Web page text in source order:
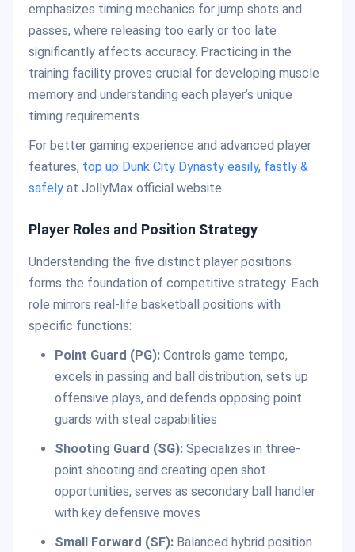
emphasizes timing mechanics for jump shots and
passes, where releasing too early or too late
significantly affects accuracy. Practicing in the
training facility proves crucial for developing muscle
memory and understanding each player’s unique
timing requirements.
For better gaming experience and advanced player
features, top up Dunk City Dynasty easily, fastly &
safely at JollyMax official website.
Player Roles and Position Strategy
Understanding the five distinct player positions
forms the foundation of competitive strategy. Each
role mirrors real-life basketball positions with
specific functions:
Point Guard (PG):Controls game tempo,
excels in passing and ball distribution, sets up
offensive plays, and defends opposing point
guards with steal capabilities
Shooting Guard (SG):Specializes in three-
point shooting and creating open shot
opportunities, serves as secondary ball handler
with key defensive moves
Small Forward (SF):Balanced hybrid position